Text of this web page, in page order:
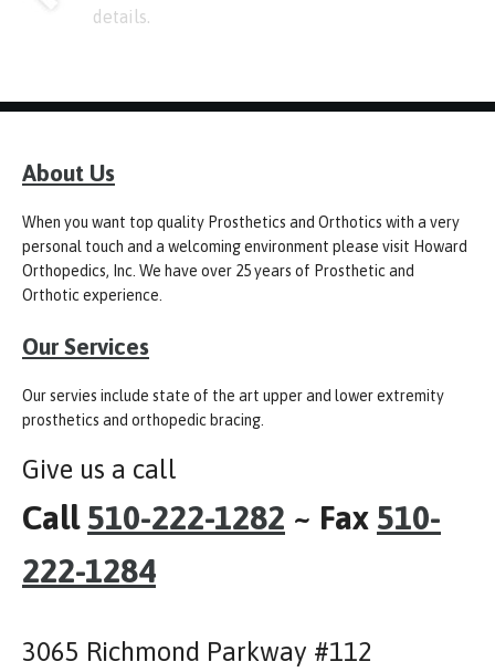
details.
About Us
When you want top quality Prosthetics and Orthotics with a very
personal touch and a welcoming environment please visit Howard
Orthopedics, Inc. We have over 25 years of Prosthetic and
Orthotic experience.
Our Services
Our servies include state of the art upper and lower extremity
prosthetics and orthopedic bracing.
Give us a call
Call 510-222-1282 ~ Fax 510-
222-1284
3065 Richmond Parkway #112